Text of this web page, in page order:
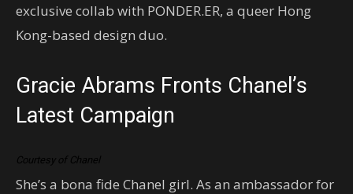
exclusive collab with PONDER.ER, a queer Hong
Kong-based design duo.
Gracie Abrams Fronts Chanel’s
Latest Campaign
Courtesy of Chanel
She’s a bona fide Chanel girl. As an ambassador for